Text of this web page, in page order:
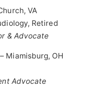
VA
Retired
& Advocate
– Miamisburg, OH
Advocate